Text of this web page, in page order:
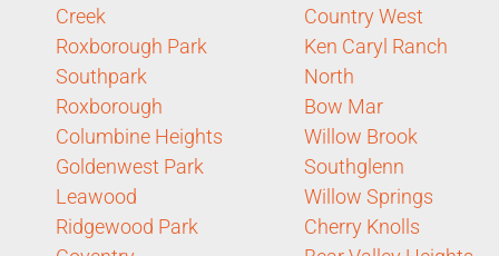
Creek
Roxborough Park
Southpark
Roxborough
Columbine Heights
Goldenwest Park
Leawood
Ridgewood Park
Country West
Ken Caryl Ranch
North
Bow Mar
Willow Brook
Southglenn
Willow Springs
Cherry Knolls